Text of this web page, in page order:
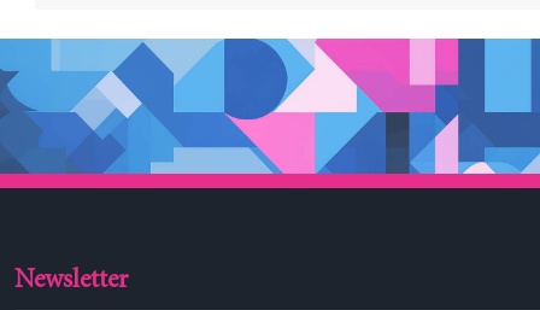
Newsletter